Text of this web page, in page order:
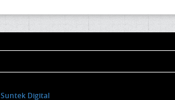
Suntek Digital